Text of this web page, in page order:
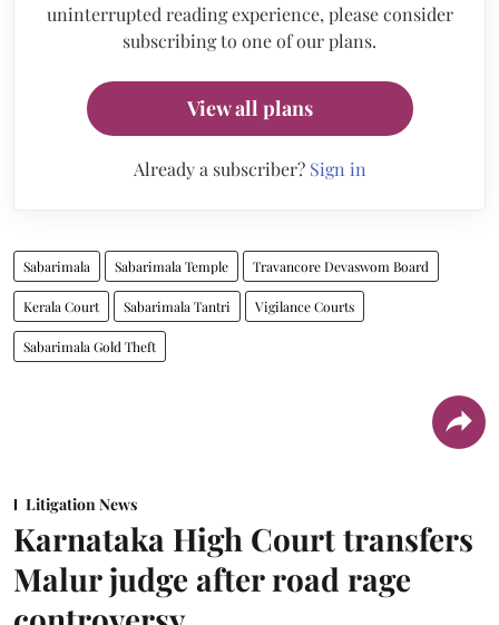
uninterrupted reading experience, please consider
subscribing to one of our plans.
View all plans
Already a subscriber? Sign in
Sabarimala Sabarimala Temple Travancore Devaswom Board
Kerala Court Sabarimala Tantri Vigilance Courts
Sabarimala Gold Theft
Litigation News
Karnataka High Court transfers
Malur judge after road rage